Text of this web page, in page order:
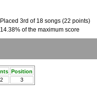
Placed 3rd of 18 songs (22 points)
14.38% of the maximum score